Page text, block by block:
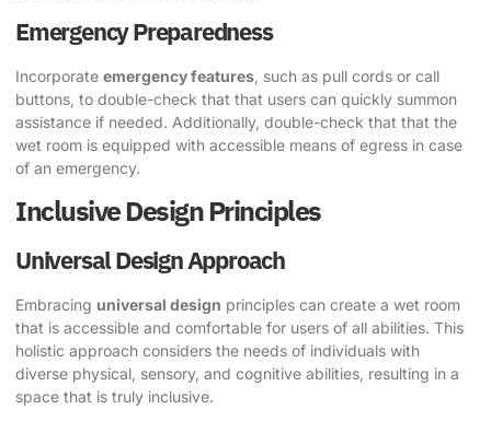
Emergency Preparedness
Incorporate emergency features , such as pull cords or call
buttons, to double-check that that users can quickly summon
assistance if needed. Additionally, double-check that that the
wet room is equipped with accessible means of egress in case
of an emergency.
Inclusive Design Principles
Universal Design Approach
Embracing universal design principles can create a wet room
that is accessible and comfortable for users of all abilities. This
holistic approach considers the needs of individuals with
diverse physical, sensory, and cognitive abilities, resulting in a
space that is truly inclusive.